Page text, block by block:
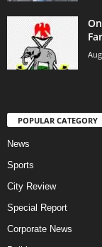
POPULAR CATEGORY
News
Sports
City Review
Special Report
Corporate News